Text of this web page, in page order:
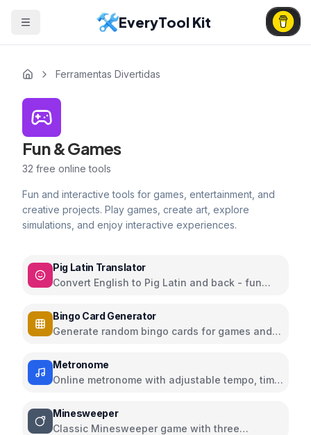
EveryTool Kit
Ferramentas Divertidas
Fun & Games
32 free online tools
Fun and interactive tools for games, entertainment, and
creative projects. Play games, create art, explore
simulations, and enjoy interactive experiences.
Pig Latin Translator
Convert English to Pig Latin and back - fun
Bingo Card Generator
Generate random bingo cards for games and
Metronome
Online metronome with adjustable tempo, time
Minesweeper
Classic Minesweeper game with three